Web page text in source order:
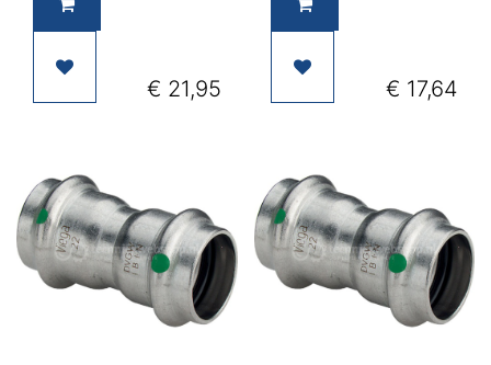
€ 21,95 € 17,64